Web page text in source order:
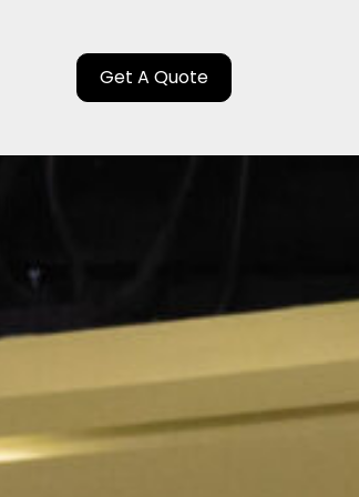
Get A Quote